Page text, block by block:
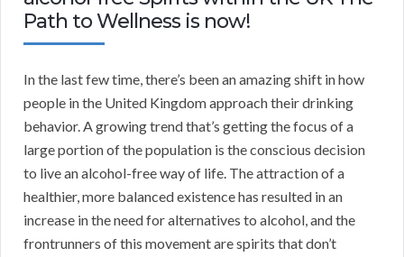
Path to Wellness is now!
In the last few time, there’s been an amazing shift in how
people in the United Kingdom approach their drinking
behavior. A growing trend that’s getting the focus of a
large portion of the population is the conscious decision
to live an alcohol-free way of life. The attraction of a
healthier, more balanced existence has resulted in an
increase in the need for alternatives to alcohol, and the
frontrunners of this movement are spirits that don’t